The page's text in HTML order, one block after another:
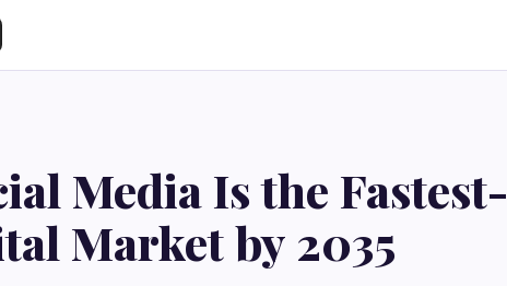
Media Is the Fastest-
Market by 2035